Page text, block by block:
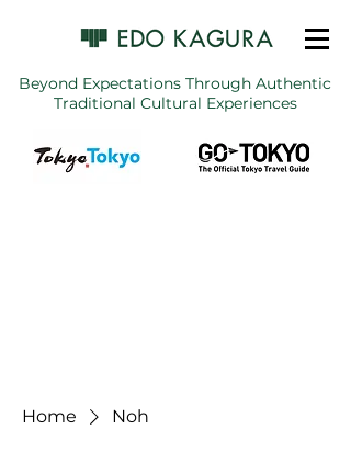
Beyond Expectations Through Authentic
Traditional Cultural Experiences
Home Noh